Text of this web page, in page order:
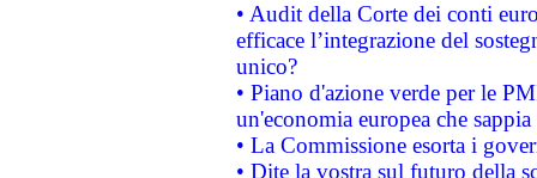
• Audit della Corte dei conti
efficace l’integrazione del
unico?
• Piano d'azione verde per le
un'economia europea che
• La Commissione esorta i
• Dite la vostra sul futuro della